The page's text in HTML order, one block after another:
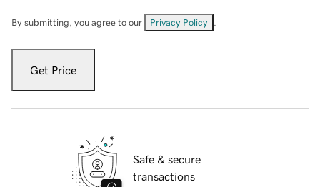
By submitting, you agree to our Privacy Policy
Get Price
Safe & secure
transactions